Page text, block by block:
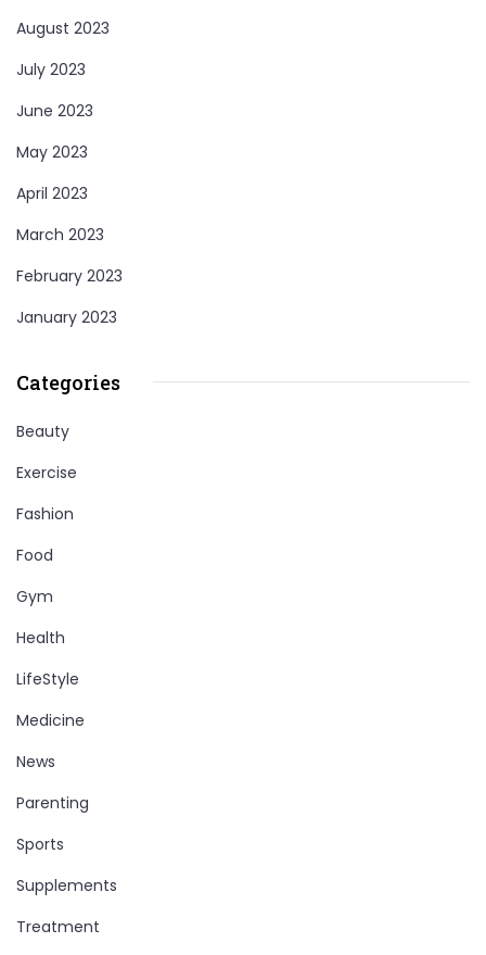
August 2023
July 2023
June 2023
May 2023
April 2023
March 2023
February 2023
January 2023
Categories
Beauty
Exercise
Fashion
Food
Gym
Health
LifeStyle
Medicine
News
Parenting
Sports
Supplements
Treatment